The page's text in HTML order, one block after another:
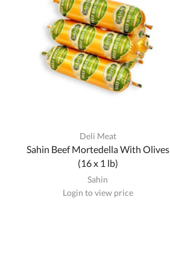
Deli Meat
Sahin Beef Mortedella With Olives
(16 x 1 lb)
Sahin
Login to view price